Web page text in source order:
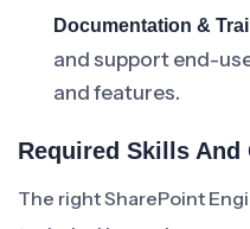
Documentation &
and support end-
and features.
Required Skills
The right SharePoint